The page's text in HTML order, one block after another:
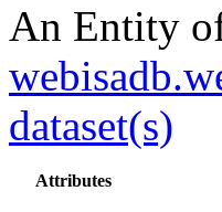
An Entity
dataset(s)
Attributes